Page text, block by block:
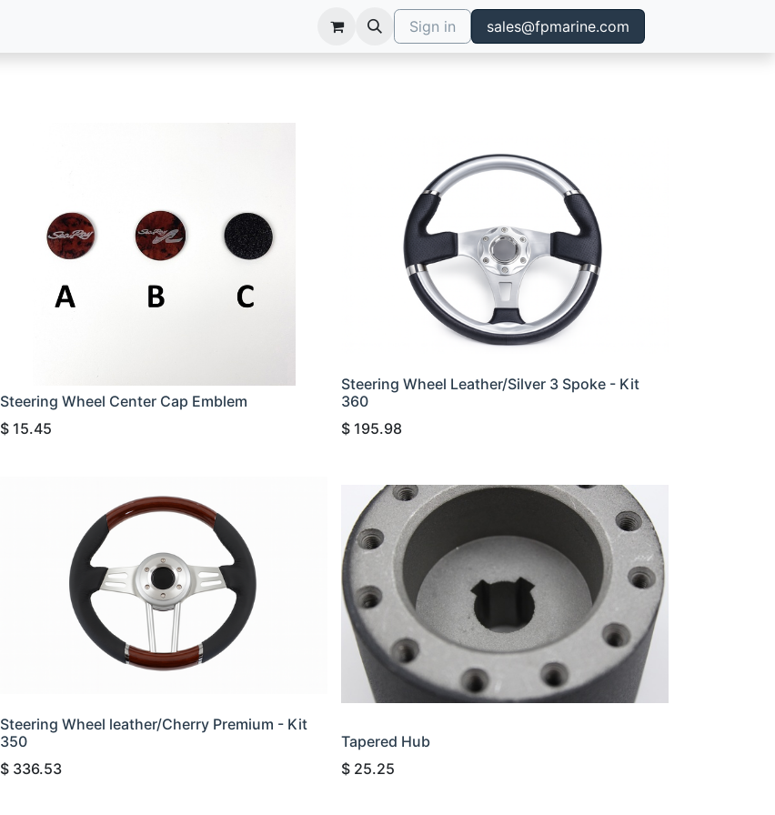
Sign in sales@fpmarine.com
Steering Wheel Center Cap Emblem
$ 15.45
Steering Wheel Leather/Silver 3 Spoke - Kit
360
$ 195.98
Steering Wheel leather/Cherry Premium - Kit
350
$ 336.53
Tapered Hub
$ 25.25